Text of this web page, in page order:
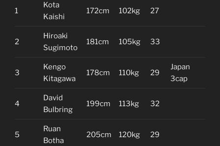
1
Kota
Kaishi
172cm 102kg 27
2
Hiroaki
Sugimoto
181cm 105kg 33
3
Kengo
Kitagawa
178cm 110kg 29
Japan
3cap
4
David
Bulbring
199cm 113kg 32
5
Ruan
Botha
205cm 120kg 29